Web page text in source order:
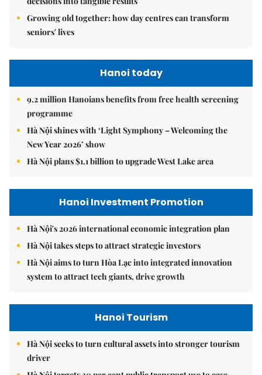
Growing old together: how day centres can transform
seniors' lives
Hanoi today
9.2 million Hanoians benefits from free health screening
programme
Hà Nội shines with ‘Light Symphony – Welcoming the
New Year 2026’ show
Hà Nội plans $1.1 billion to upgrade West Lake area
Hanoi Investment Promotion
Hà Nội's 2026 international economic integration plan
Hà Nội takes steps to attract strategic investors
Hà Nội aims to turn Hòa Lạc into integrated innovation
system to attract tech giants, drive growth
Hanoi Tourism
Hà Nội seeks to turn cultural assets into stronger tourism
driver